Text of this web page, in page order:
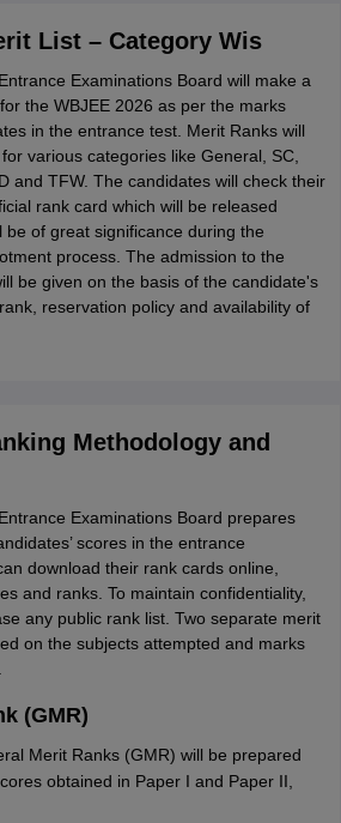
List – Category Wis
Examinations Board will make a
the WBJEE 2026 as per the marks
in the entrance test. Merit Ranks will
various categories like General, SC,
and TFW. The candidates will check their
rank card which will be released
be of great significance during the
process. The admission to the
be given on the basis of the candidate's
reservation policy and availability of
Methodology and
Examinations Board prepares
scores in the entrance
download their rank cards online,
and ranks. To maintain confidentiality,
any public rank list. Two separate merit
on the subjects attempted and marks
(GMR)
Merit Ranks (GMR) will be prepared
obtained in Paper I and Paper II,